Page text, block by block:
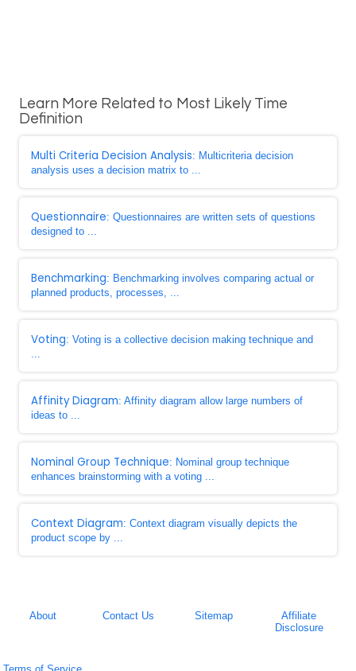
Learn More Related to Most Likely Time
Definition
Multi Criteria Decision Analysis: Multicriteria decision
analysis uses a decision matrix to ...
Questionnaire: Questionnaires are written sets of questions
designed to ...
Benchmarking: Benchmarking involves comparing actual or
planned products, processes, ...
Voting: Voting is a collective decision making technique and
...
Affinity Diagram: Affinity diagram allow large numbers of
ideas to ...
Nominal Group Technique: Nominal group technique
enhances brainstorming with a voting ...
Context Diagram: Context diagram visually depicts the
product scope by ...
About Contact Us Sitemap
Affiliate
Disclosure